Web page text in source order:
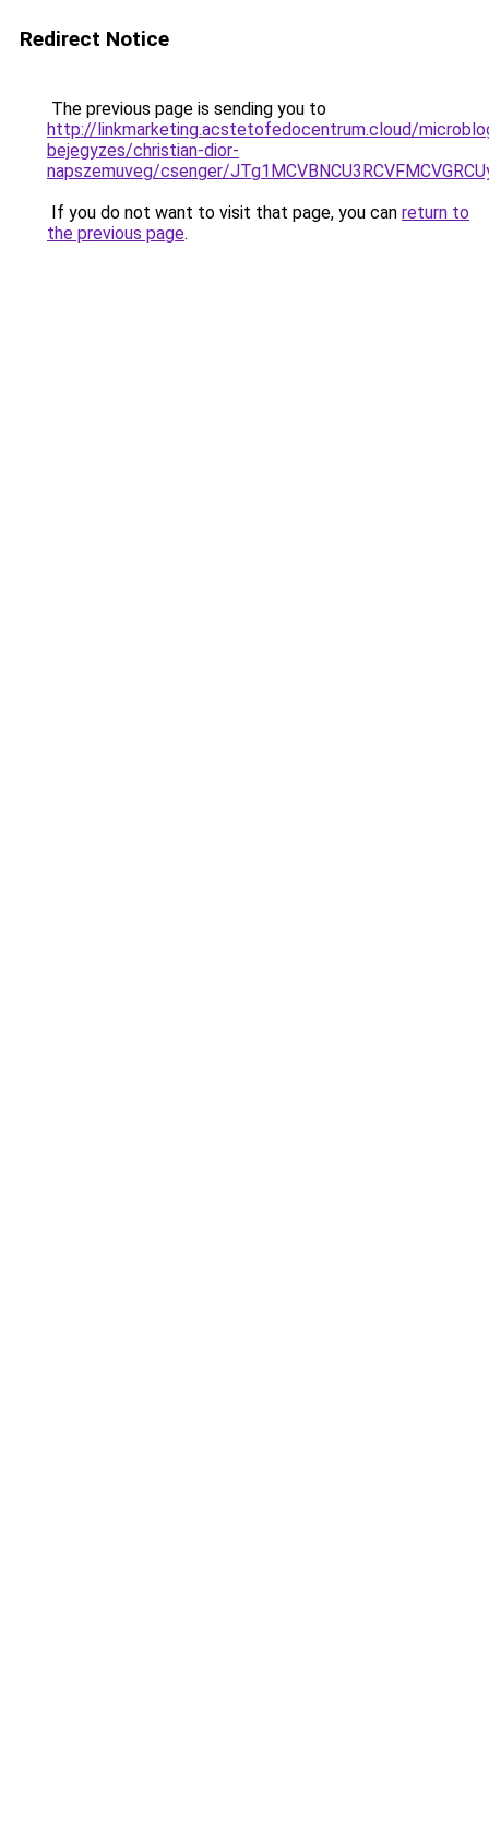
Redirect Notice
The previous page is sending you to
http://linkmarketing.acstetofedocentrum.cloud/
bejegyzes/christian-dior-
napszemuveg/csenger/
If you do not want to visit that page, you can return to
the previous page.